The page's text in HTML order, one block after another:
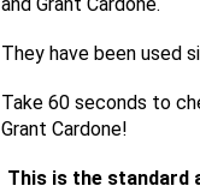
They have been used
Take 60 seconds to
Grant Cardone!
This is the standard